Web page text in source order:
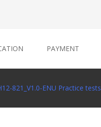
PAYMENT
821_V1.0-ENU Practice tests